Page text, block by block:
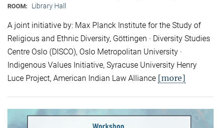
ROOM: Library Hall
A joint initiative by: Max Planck Institute for the Study of
Religious and Ethnic Diversity, Göttingen · Diversity Studies
Centre Oslo (DISCO), Oslo Metropolitan University ·
Indigenous Values Initiative, Syracuse University Henry
Luce Project, American Indian Law Alliance [more]